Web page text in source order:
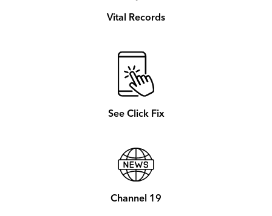
Vital Records
See Click Fix
Channel 19